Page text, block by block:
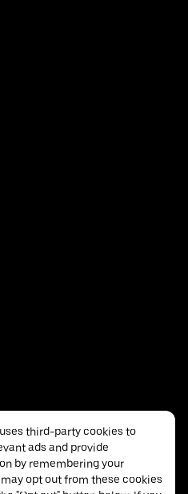
third-party cookies to
ads and provide
by remembering your
opt out from these cookies